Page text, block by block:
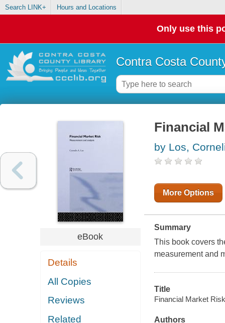
Search LINK+ Hours and Locations
Only use this
Contra Costa
eBook
Details
All Copies
Reviews
Related
Financial
by Los,
More Options
Summary
This book covers
measurement and
Title
Financial Market
Authors